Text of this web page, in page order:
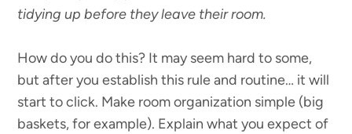
tidying up before they leave their room.
How do you do this? It may seem hard to some,
but after you establish this rule and routine… it will
start to click. Make room organization simple (big
baskets, for example). Explain what you expect of